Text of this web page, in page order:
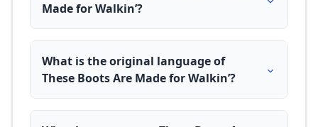
Made for Walkin’?
What is the original language of
These Boots Are Made for Walkin’?